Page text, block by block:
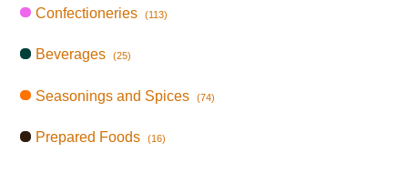
Confectioneries (113)
Beverages (25)
Seasonings and Spices (74)
Prepared Foods (16)